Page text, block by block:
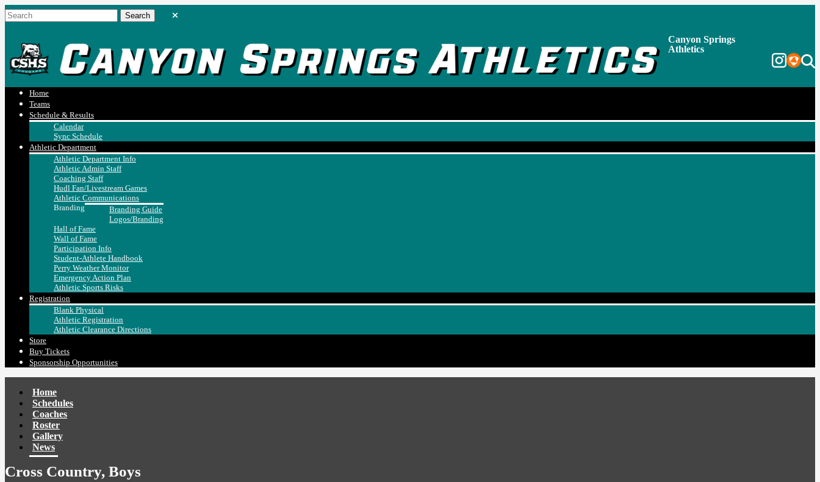
Canyon Springs
Athletics
Home
Teams
Schedule & Results
Calendar
Sync Schedule
Athletic Department
Athletic Department Info
Athletic Admin Staff
Coaching Staff
Hudl Fan/Livestream Games
Athletic Communications
Branding
Branding Guide
Logos/Branding
Hall of Fame
Wall of Fame
Participation Info
Student-Athlete Handbook
Perry Weather Monitor
Emergency Action Plan
Athletic Sports Risks
Registration
Blank Physical
Athletic Registration
Athletic Clearance Directions
Store
Buy Tickets
Sponsorship Opportunities
Home
Schedules
Coaches
Roster
Gallery
News
Cross Country, Boys